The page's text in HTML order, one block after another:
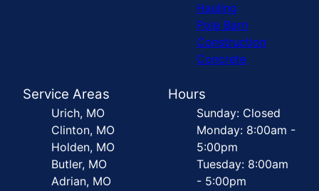
Hauling
Pole Barn
Construction
Concrete
Service Areas
Urich, MO
Clinton, MO
Holden, MO
Butler, MO
Adrian, MO
Hours
Sunday: Closed
Monday: 8:00am -
5:00pm
Tuesday: 8:00am
- 5:00pm